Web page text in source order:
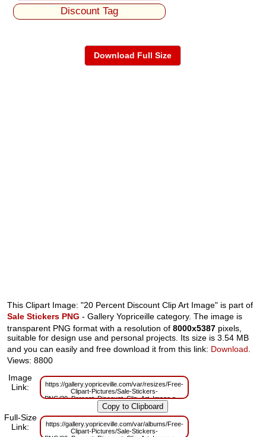
Discount Tag
Download Full Size
This Clipart Image: "20 Percent Discount Clip Art Image" is part of
Sale Stickers PNG - Gallery Yopriceille category. The image is
transparent PNG format with a resolution of8000x5387 pixels,
suitable for design use and personal projects. Its size is 3.54 MB
and you can easily and free download it from this link: Download.
Views: 8800
Image
Link:
https://gallery.yopriceville.com/var/resizes/Free-
Clipart-Pictures/Sale-Stickers-
PNG/20_Percent_Discount_Clip_Art_Image.png?
m=1629833060
Full-Size
Link:
https://gallery.yopriceville.com/var/albums/Free-
Clipart-Pictures/Sale-Stickers-